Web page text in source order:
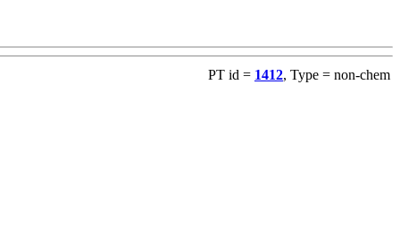
PT id = 1412, Type = non-chem